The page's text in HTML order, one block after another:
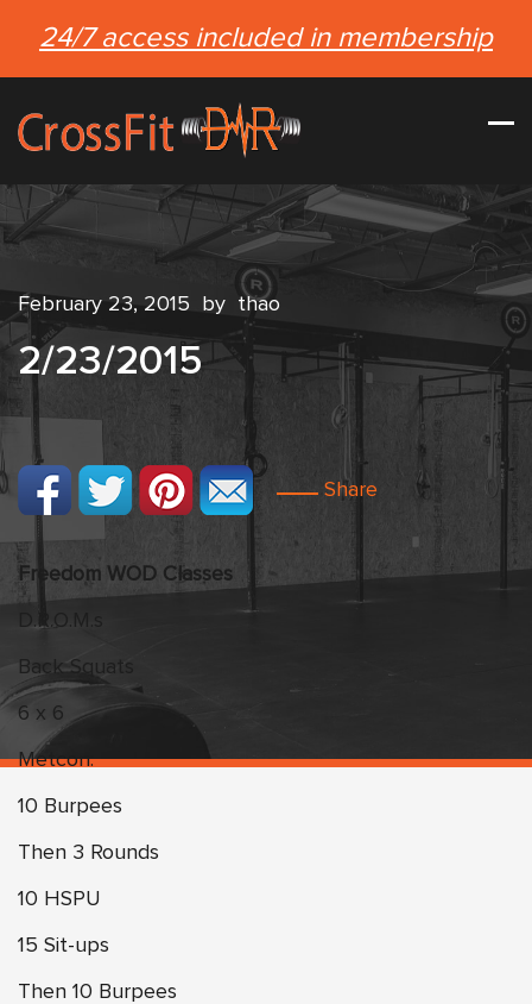
24/7 access included in membership
February 23, 2015 by thao
2/23/2015
Share
Freedom WOD Classes
D.R.O.M.s
Back Squats
6 x 6
Metcon:
10 Burpees
Then 3 Rounds
10 HSPU
15 Sit-ups
Then 10 Burpees